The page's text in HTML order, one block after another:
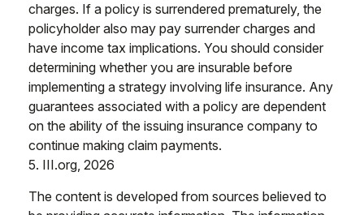
charges. If a policy is surrendered prematurely, the
policyholder also may pay surrender charges and
have income tax implications. You should consider
determining whether you are insurable before
implementing a strategy involving life insurance. Any
guarantees associated with a policy are dependent
on the ability of the issuing insurance company to
continue making claim payments.
5. III.org, 2026
The content is developed from sources believed to